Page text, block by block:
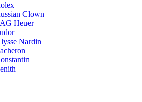
Clown
Heuer
Nardin